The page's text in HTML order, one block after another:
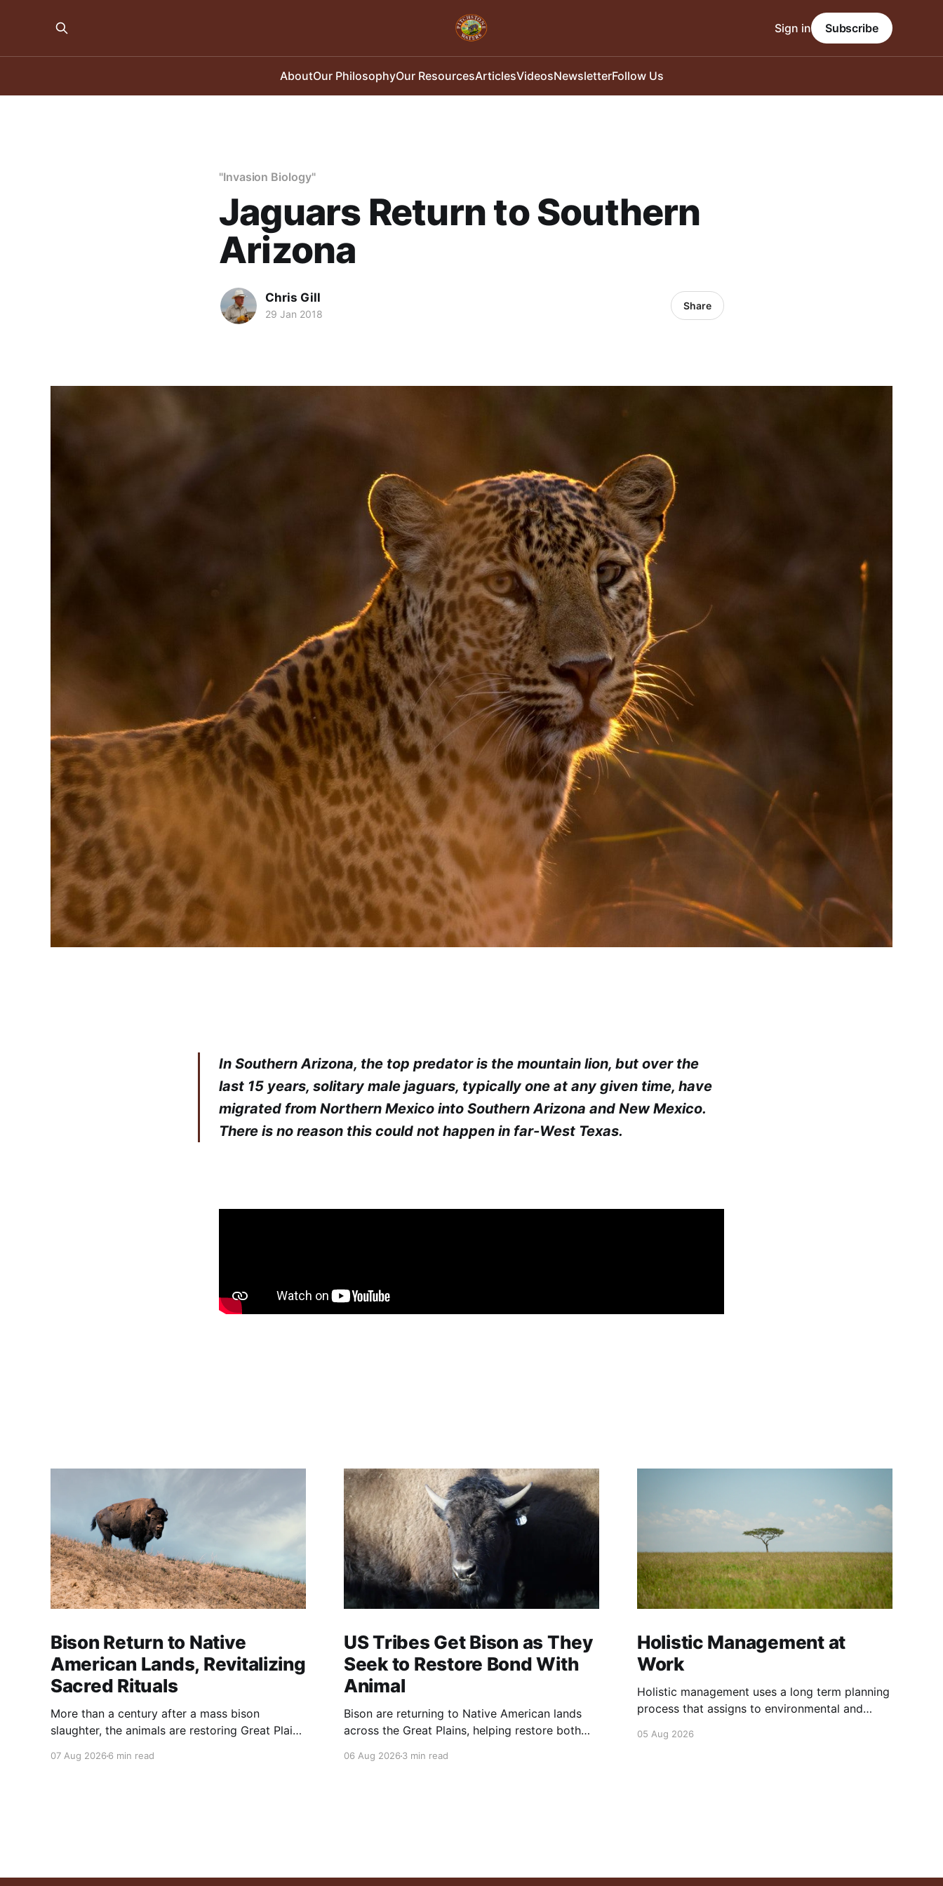
AboutOur PhilosophyOur ResourcesArticlesVideosNewsletterFollow Us
Sign in Subscribe
"Invasion Biology"
Jaguars Return to Southern
Arizona
Chris Gill
29 Jan 2018
Share
In Southern Arizona, the top predator is the mountain lion, but over the
last 15 years, solitary male jaguars, typically one at any given time, have
migrated from Northern Mexico into Southern Arizona and New Mexico.
There is no reason this could not happen in far-West Texas.
Bison Return to Native
American Lands, Revitalizing
Sacred Rituals
More than a century after a mass bison
slaughter, the animals are restoring Great Plains
customs like the sun dance.
07 Aug 2026 6 min read
US Tribes Get Bison as They
Seek to Restore Bond With
Animal
Bison are returning to Native American lands
across the Great Plains, helping restore both
traditions.
06 Aug 20263 min read
Holistic Management at
Work
Holistic management uses a long term planning
process that assigns to environmental and
profits.
05 Aug 2026